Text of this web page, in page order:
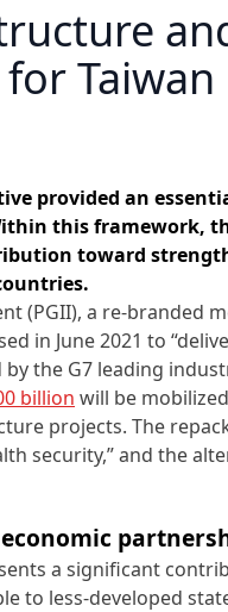
Taiwan
provided an
this framework,
toward
(PGII), a re-branded
in June 2021 to
the G7 leading
billion will be
projects. The
security,” and the
a significant
to less-developed